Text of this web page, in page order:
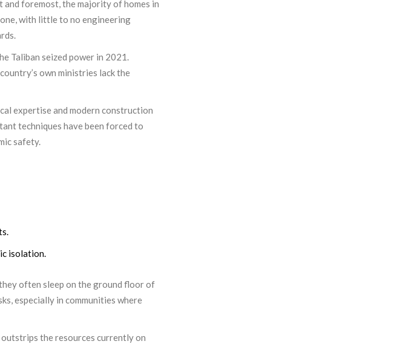
and foremost, the majority of homes in
with little to no engineering
Taliban seized power in 2021.
own ministries lack the
expertise and modern construction
techniques have been forced to
safety.
isolation.
often sleep on the ground floor of
especially in communities where
the resources currently on